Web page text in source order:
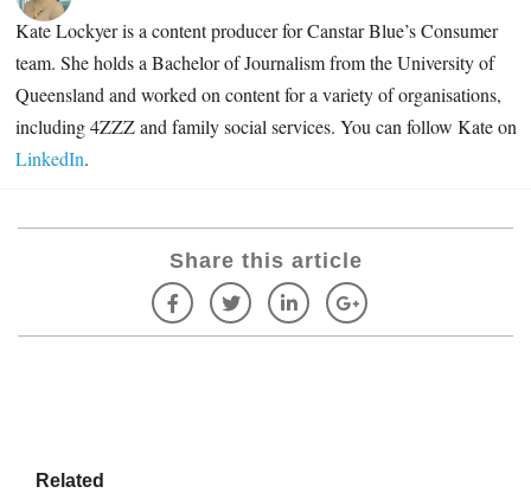
Kate Lockyer is a content producer for Canstar Blue’s Consumer
team. She holds a Bachelor of Journalism from the University of
Queensland and worked on content for a variety of organisations,
including4ZZZ and family social services. You can follow Kate on
LinkedIn.
Share this article
Related